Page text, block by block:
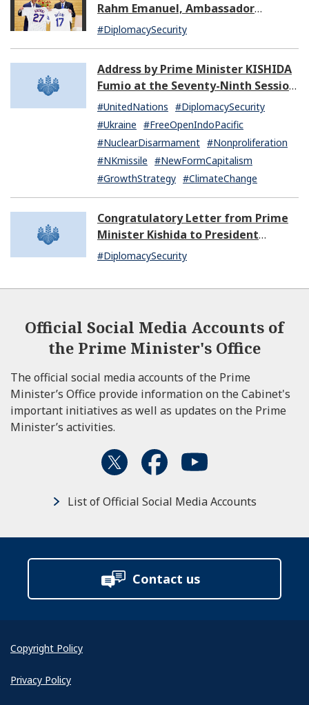
Rahm Emanuel, Ambassador
Extraordinary and Plenipotentiary
#DiplomacySecurity
Address by Prime Minister KISHIDA
Fumio at the Seventy-Ninth Session
of the United Nations General
Assembly
#UnitedNations #DiplomacySecurity
#Ukraine #FreeOpenIndoPacific
#NuclearDisarmament #Nonproliferation
#NKmissile #NewFormCapitalism
#GrowthStrategy #ClimateChange
Congratulatory Letter from Prime
Minister Kishida to President
Dissanayake of Sri Lanka
#DiplomacySecurity
Official Social Media Accounts of
the Prime Minister's Office
The official social media accounts of the Prime
Minister’s Office provide information on the Cabinet's
important initiatives as well as updates on the Prime
Minister’s activities.
List of Official Social Media Accounts
Contact us
Copyright Policy
Privacy Policy